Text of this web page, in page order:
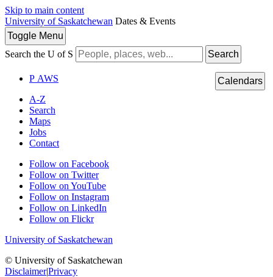
Skip to main content
University of Saskatchewan Dates & Events
Toggle Menu
Search the U of S
Search
P AWS
A-Z
Search
Maps
Jobs
Contact
Follow on Facebook
Follow on Twitter
Follow on YouTube
Follow on Instagram
Follow on LinkedIn
Follow on Flickr
University of Saskatchewan
© University of Saskatchewan
Disclaimer|Privacy
Calendars